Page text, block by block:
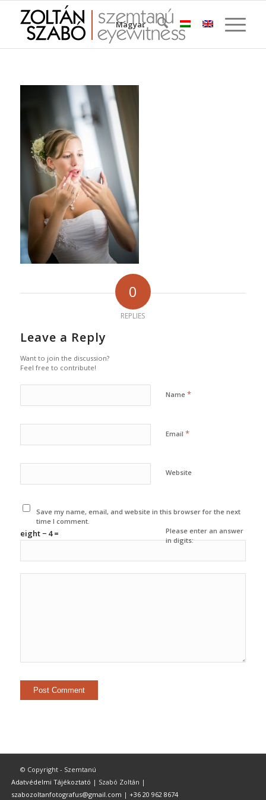
Magyar
0
REPLIES
Leave a Reply
Want to join the discussion?
Feel free to contribute!
Name *
Email *
Website
Save my name, email, and website in this browser for the next
time I comment.
Please enter an answer
in digits:
eight − 4 =
© Copyright - Szemtanú
Adatvédelmi Tájékoztató | Szabó Zoltán |
szabozoltanfotografus@gmail.com | +36 20 962 8674